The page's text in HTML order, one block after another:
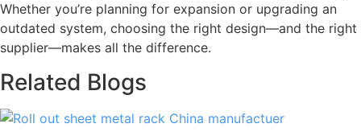
Whether you’re planning for expansion or upgrading an
outdated system, choosing the right design—and the right
supplier—makes all the difference.
Related Blogs